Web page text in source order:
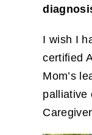
I wish I
certified
Mom’s
palliative